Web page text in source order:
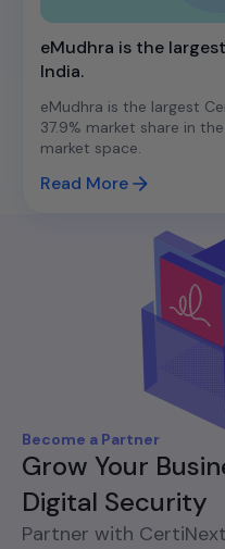
eMudhra is the
India.
eMudhra is the largest
37.9% market share in
market space.
Read More
Become a Partner
Grow Your
Digital Security
Partner with